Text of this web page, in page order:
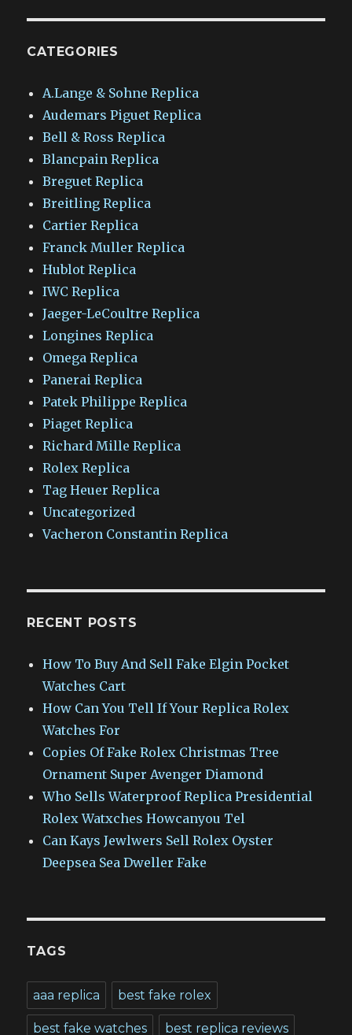
CATEGORIES
A.Lange & Sohne Replica
Audemars Piguet Replica
Bell & Ross Replica
Blancpain Replica
Breguet Replica
Breitling Replica
Cartier Replica
Franck Muller Replica
Hublot Replica
IWC Replica
Jaeger-LeCoultre Replica
Longines Replica
Omega Replica
Panerai Replica
Patek Philippe Replica
Piaget Replica
Richard Mille Replica
Rolex Replica
Tag Heuer Replica
Uncategorized
Vacheron Constantin Replica
RECENT POSTS
How To Buy And Sell Fake Elgin Pocket
Watches Cart
How Can You Tell If Your Replica Rolex
Watches For
Copies Of Fake Rolex Christmas Tree
Ornament Super Avenger Diamond
Who Sells Waterproof Replica Presidential
Rolex Watxches Howcanyou Tel
Can Kays Jewlwers Sell Rolex Oyster
Deepsea Sea Dweller Fake
TAGS
aaa replica best fake rolex
best fake watches best replica reviews